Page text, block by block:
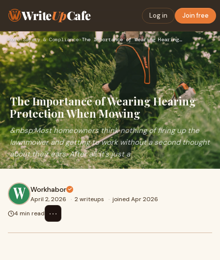
WriteUpCafe Log in Join free
Home›Safety & Compliance› The Importance of Wearing Hearing Protection When Mowing
The Importance of Wearing Hearing
Protection When Mowing
&nbsp;Most homeowners think nothing of firing up the
lawnmower and getting to work without a second thought
about their ears. After all, it's just a
Workhabor
April 2, 2026 · 2 writeups · joined Apr 2026
4 min read
⋯